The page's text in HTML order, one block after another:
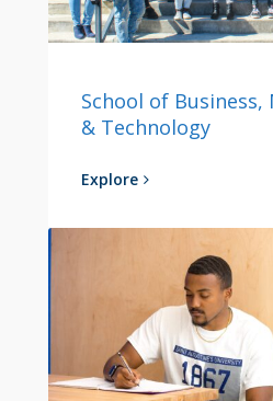
School of Business,
& Technology
Explore